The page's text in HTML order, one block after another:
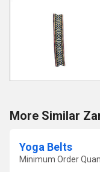
More Similar
Yoga Belts
Minimum Order